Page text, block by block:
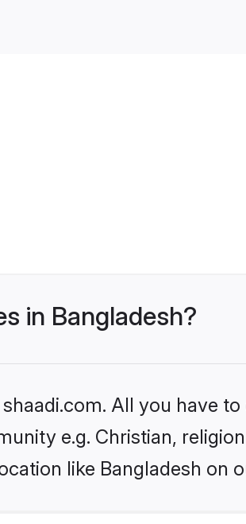
in Bangladesh?
All you have
e.g. Christian,
like Bangladesh on